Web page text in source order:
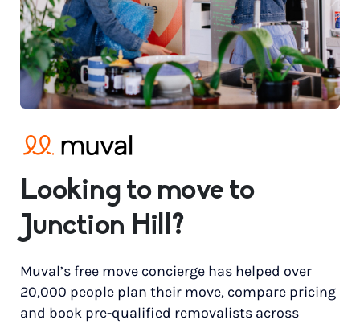
Looking to move to
Junction Hill?
Muval’s free move concierge has helped over
20,000 people plan their move, compare pricing
and book pre-qualified removalists across